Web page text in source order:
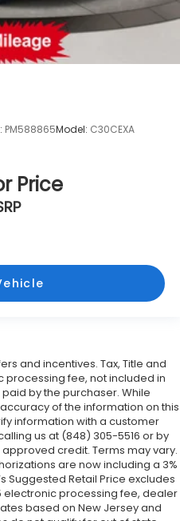
PM588865Model: C30CEXA
Price
and incentives. Tax, Title and
processing fee, not included in
by the purchaser. While
of the information on this
information with a customer
us at (848) 305-5516 or by
credit. Terms may vary.
are now including a 3%
Suggested Retail Price excludes
electronic processing fee, dealer
based on New Jersey and